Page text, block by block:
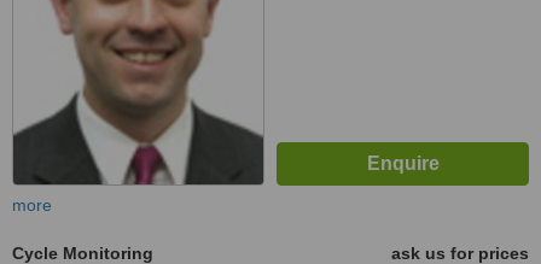
more
Cycle Monitoring
ask us for prices